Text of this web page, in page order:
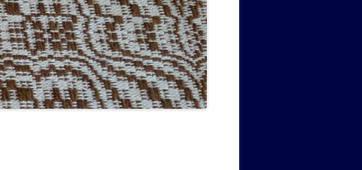
CONSULTANTS GUESTS AND
FRIENDS OF PMSS
1938